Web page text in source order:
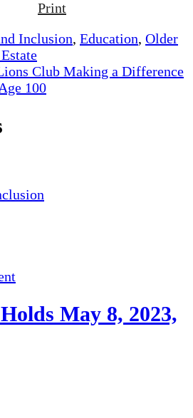
Print
Inclusion, Education, Older
Club Making a Difference
100
May 8, 2023,